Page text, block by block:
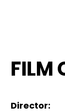
FILM
Director: